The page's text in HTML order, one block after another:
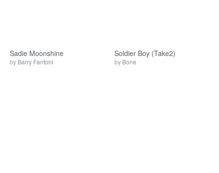
Sadie Moonshine
by Barry Fantoni
Soldier Boy (Take2)
by Bone